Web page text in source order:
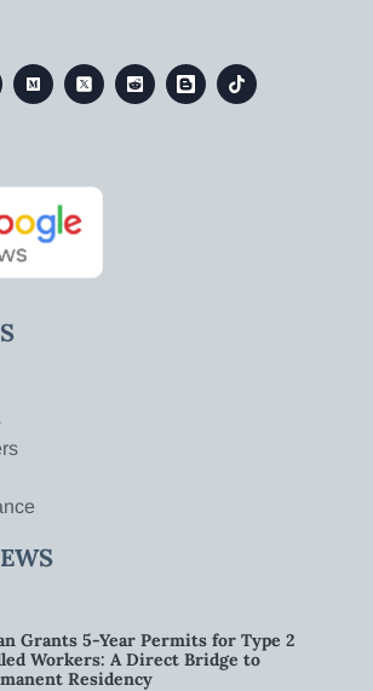
Grants 5-Year Permits for Type 2
Workers: A Direct Bridge to
Residency